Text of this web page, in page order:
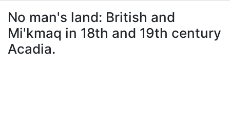
À propos
No man's land: British and
Mi'kmaq in 18th and 19th century
Acadia.